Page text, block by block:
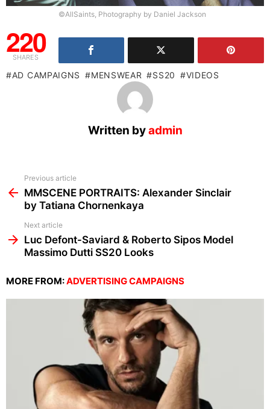
©AllSaints, Photography by Daniel Jackson
220
SHARES
AD CAMPAIGNS MENSWEAR SS20 VIDEOS
Written byadmin
more
Previous article
MMSCENE PORTRAITS: Alexander Sinclair
by Tatiana Chornenkaya
Next article
Luc Defont-Saviard & Roberto Sipos Model
Massimo Dutti SS20 Looks
MORE FROM:ADVERTISING CAMPAIGNS